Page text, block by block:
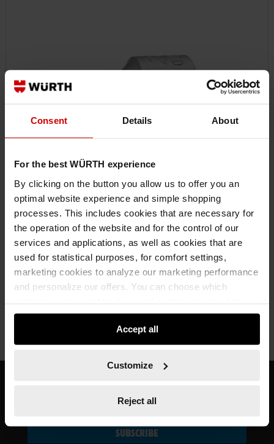
Consent Details About
For the best WÜRTH experience
By clicking on the button you allow us to offer you an
optimal website experience and simple shopping
processes. This includes cookies that are necessary for
the operation of the website and for the control of our
services and applications, as well as cookies that are
used for statistical purposes, for comfort settings,
marketing cookies to analyze our marketing performance
and personalize our offers. You can choose which
categories you want to allow and customize your data
usage settings. Please note that based on your settings
not all functionalities of the website may be available. Of
course, you can change this decision at any time.
Accept all
Customize
Reject all
3/8" SOCKET WRENCH INSERT
3/8 INCH SOCKET WRENCH EXTERNAL TX SHORT SKTWRNCH-3/8IN-EXTX-
€12.74 INC. VAT
PRICE PER 1 PCS
SUBSCRIBE